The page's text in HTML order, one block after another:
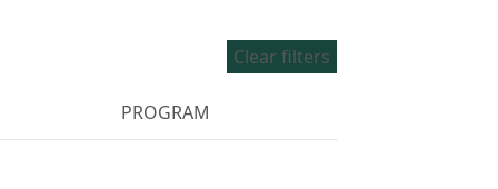
Clear filters
PROGRAM